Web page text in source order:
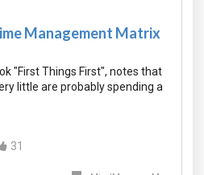
Management Matrix
"First Things First", notes that
little are probably spending a
31